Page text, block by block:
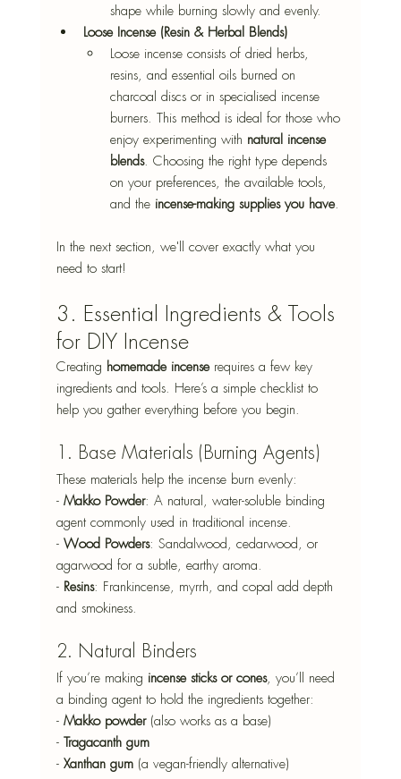
shape while burning slowly and evenly.
Loose Incense (Resin & Herbal Blends)
Loose incense consists of dried herbs,
resins, and essential oils burned on
charcoal discs or in specialised incense
burners. This method is ideal for those who
enjoy experimenting with natural incense
blends. Choosing the right type depends
on your preferences, the available tools,
and the incense-making supplies you have.
In the next section, we'll cover exactly what you
need to start!
3. Essential Ingredients & Tools
for DIY Incense
Creating homemade incense requires a few key
ingredients and tools. Here’s a simple checklist to
help you gather everything before you begin.
1. Base Materials (Burning Agents)
These materials help the incense burn evenly:
- Makko Powder: A natural, water-soluble binding
agent commonly used in traditional incense.
- Wood Powders: Sandalwood, cedarwood, or
agarwood for a subtle, earthy aroma.
- Resins: Frankincense, myrrh, and copal add depth
and smokiness.
2. Natural Binders
If you’re making incense sticks or cones, you’ll need
a binding agent to hold the ingredients together:
- Makko powder (also works as a base)
- Tragacanth gum
- Xanthan gum (a vegan-friendly alternative)